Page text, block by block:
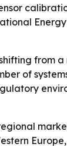
from
of